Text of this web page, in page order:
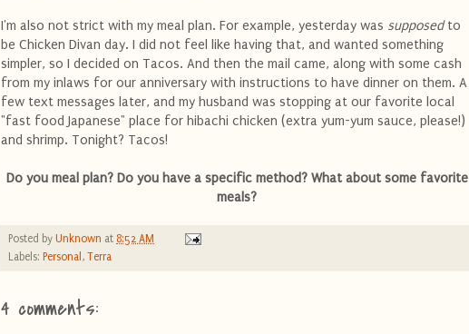
I'm also not strict with my meal plan. For example, yesterday was supposedto
be Chicken Divan day. I did not feel like having that, and wanted something
simpler, so I decided on Tacos. And then the mail came, along with some cash
from my inlaws for our anniversary with instructions to have dinner on them. A
few text messages later, and my husband was stopping at our favorite local
"fast food Japanese" place for hibachi chicken (extra yum-yum sauce, please!)
and shrimp. Tonight? Tacos!
Do you meal plan? Do you have a specific method? What about some favorite
meals?
Posted by Unknown at 8:52 AM
Labels: Personal , Terra
4 comments: